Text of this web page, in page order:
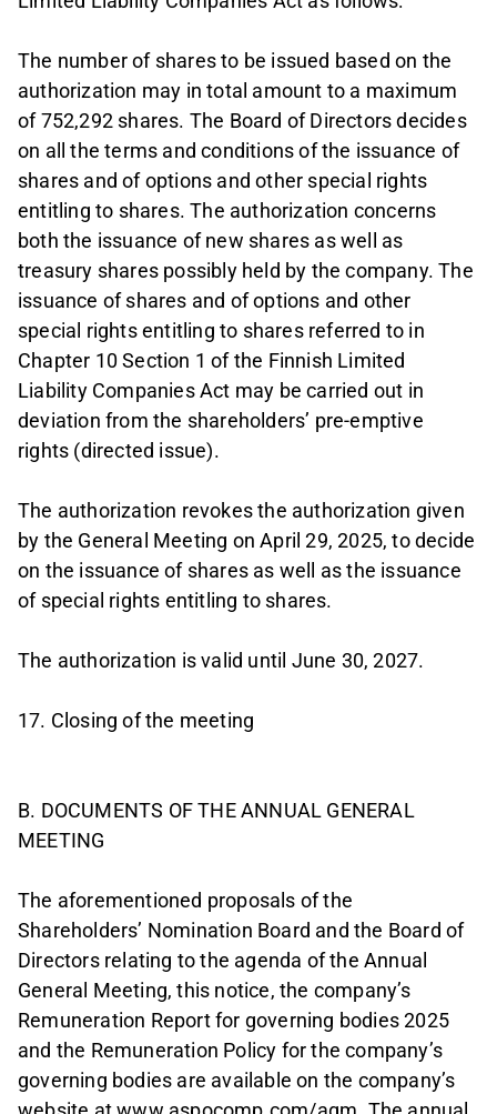
The number of shares to be issued based on the
authorization may in total amount to a maximum
of 752,292 shares. The Board of Directors decides
on all the terms and conditions of the issuance of
shares and of options and other special rights
entitling to shares. The authorization concerns
both the issuance of new shares as well as
treasury shares possibly held by the company. The
issuance of shares and of options and other
special rights entitling to shares referred to in
Chapter 10 Section 1 of the Finnish Limited
Liability Companies Act may be carried out in
deviation from the shareholders’ pre-emptive
rights (directed issue).
The authorization revokes the authorization given
by the General Meeting on April 29, 2025, to decide
on the issuance of shares as well as the issuance
of special rights entitling to shares.
The authorization is valid until June 30, 2027.
17. Closing of the meeting
B. DOCUMENTS OF THE ANNUAL GENERAL
MEETING
The aforementioned proposals of the
Shareholders’ Nomination Board and the Board of
Directors relating to the agenda of the Annual
General Meeting, this notice, the company’s
Remuneration Report for governing bodies 2025
and the Remuneration Policy for the company’s
governing bodies are available on the company’s